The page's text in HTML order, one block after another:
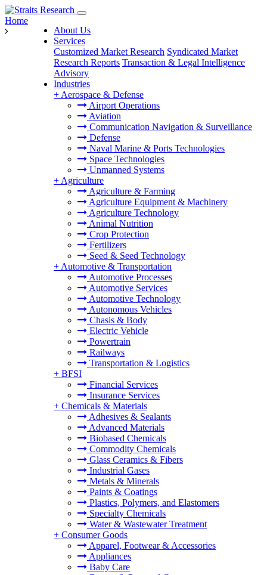
About Us
Services
Customized Market Research Syndicated Market
Research Reports Transaction & Legal Intelligence
Advisory
Industries
+ Aerospace & Defense
Airport Operations
Aviation
Communication Navigation & Surveillance
Defense
Naval Marine & Ports Technologies
Space Technologies
Unmanned Systems
+ Agriculture
Agriculture & Farming
Agriculture Equipment & Machinery
Agriculture Technology
Animal Nutrition
Crop Protection
Fertilizers
Seed & Seed Technology
+ Automotive & Transportation
Automotive Processes
Automotive Services
Automotive Technology
Autonomous Vehicles
Chasis & Body
Electric Vehicle
Powertrain
Railways
Transportation & Logistics
+ BFSI
Financial Services
Insurance Services
+ Chemicals & Materials
Adhesives & Sealants
Advanced Materials
Biobased Chemicals
Commodity Chemicals
Glass Ceramics & Fibers
Industrial Gases
Metals & Minerals
Paints & Coatings
Plastics, Polymers, and Elastomers
Specialty Chemicals
Water & Wastewater Treatment
+ Consumer Goods
Apparel, Footwear & Accessories
Appliances
Baby Care
Home